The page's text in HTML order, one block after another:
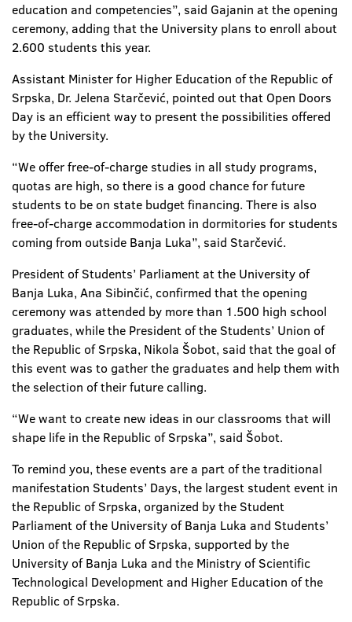
education and competencies”, said Gajanin at the opening
ceremony, adding that the University plans to enroll about
2.600 students this year.
Assistant Minister for Higher Education of the Republic of
Srpska, Dr. Jelena Starčević, pointed out that Open Doors
Day is an efficient way to present the possibilities offered
by the University.
“We offer free-of-charge studies in all study programs,
quotas are high, so there is a good chance for future
students to be on state budget financing. There is also
free-of-charge accommodation in dormitories for students
coming from outside Banja Luka”, said Starčević.
President of Students’ Parliament at the University of
Banja Luka, Ana Sibinčić, confirmed that the opening
ceremony was attended by more than 1.500 high school
graduates, while the President of the Students’ Union of
the Republic of Srpska, Nikola Šobot, said that the goal of
this event was to gather the graduates and help them with
the selection of their future calling.
“We want to create new ideas in our classrooms that will
shape life in the Republic of Srpska”, said Šobot.
To remind you, these events are a part of the traditional
manifestation Students’ Days, the largest student event in
the Republic of Srpska, organized by the Student
Parliament of the University of Banja Luka and Students’
Union of the Republic of Srpska, supported by the
University of Banja Luka and the Ministry of Scientific
Technological Development and Higher Education of the
Republic of Srpska.